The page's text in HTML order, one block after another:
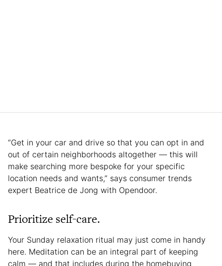
“Get in your car and drive so that you can opt in and
out of certain neighborhoods altogether — this will
make searching more bespoke for your specific
location needs and wants,” says consumer trends
expert Beatrice de Jong with Opendoor.
Prioritize self-care.
Your Sunday relaxation ritual may just come in handy
here. Meditation can be an integral part of keeping
calm — and that includes during the homebuying